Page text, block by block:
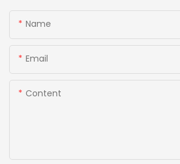
Name
Email
Content